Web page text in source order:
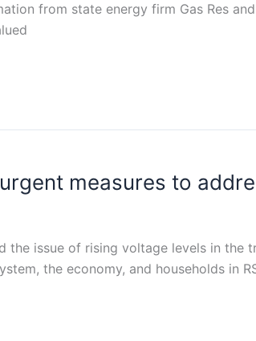
from state energy firm Gas Res
measures to
the issue of rising voltage levels in the
the economy, and households in